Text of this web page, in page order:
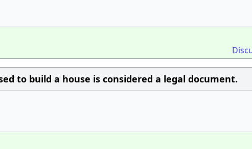
to build a house is considered a legal document.